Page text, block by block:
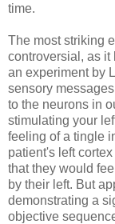
time.
The most striking
controversial, as
an experiment by
sensory
to the neurons in
stimulating your
feeling of a tingle
patient's left cortex
that they would
by their left. But
demonstrating a
objective